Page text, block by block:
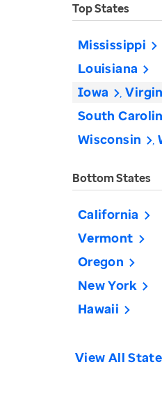
Top States
Mississippi
Louisiana
Iowa
South
Wisconsin
Bottom States
California
Vermont
Oregon
New York
Hawaii
View All